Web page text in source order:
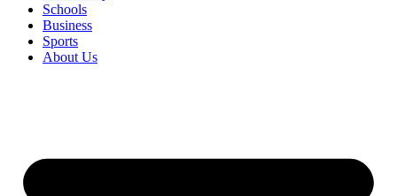
Schools
Business
Sports
About Us